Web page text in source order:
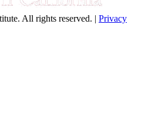
All rights reserved. | Privacy